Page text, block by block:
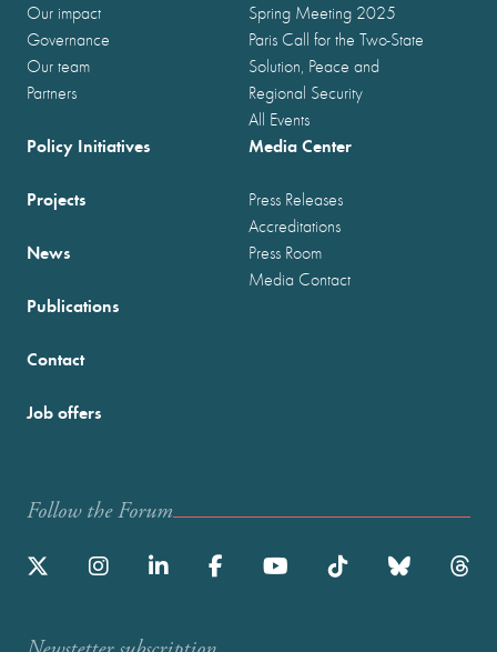
Our impact
Governance
Our team
Partners
Spring Meeting 2025
Paris Call for the Two-State
Solution, Peace and
Regional Security
All Events
Policy Initiatives
Projects
News
Publications
Media Center
Press Releases
Accreditations
Press Room
Media Contact
Contact
Job offers
Follow the Forum